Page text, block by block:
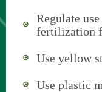
Regulate
fertilization
Use yellow
Use plastic